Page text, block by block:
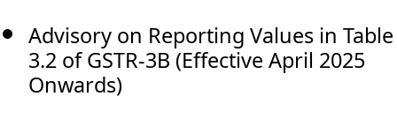
Advisory on Reporting Values in Table
3.2 of GSTR-3B (Effective April 2025
Onwards)